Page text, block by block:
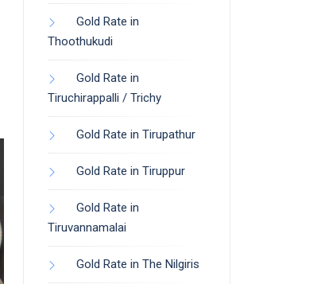
Gold Rate in
Thoothukudi
Gold Rate in
Tiruchirappalli / Trichy
Gold Rate in Tirupathur
Gold Rate in Tiruppur
Gold Rate in
Tiruvannamalai
Gold Rate in The Nilgiris